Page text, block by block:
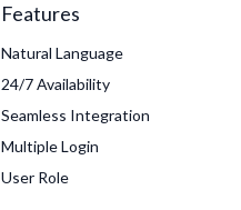
Features
Natural Language
24/7 Availability
Seamless Integration
Multiple Login
User Role